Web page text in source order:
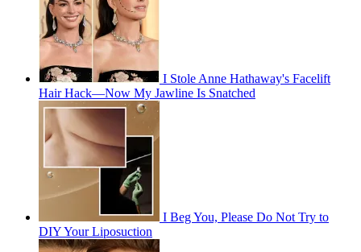
I Stole Anne Hathaway's Facelift
Hair Hack—Now My Jawline Is Snatched
I Beg You, Please Do Not Try to
DIY Your Liposuction